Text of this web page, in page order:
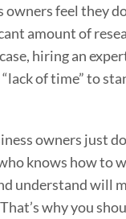
owners feel they
amount of
hiring an
of time” to
owners just
knows how to
understand will
why you